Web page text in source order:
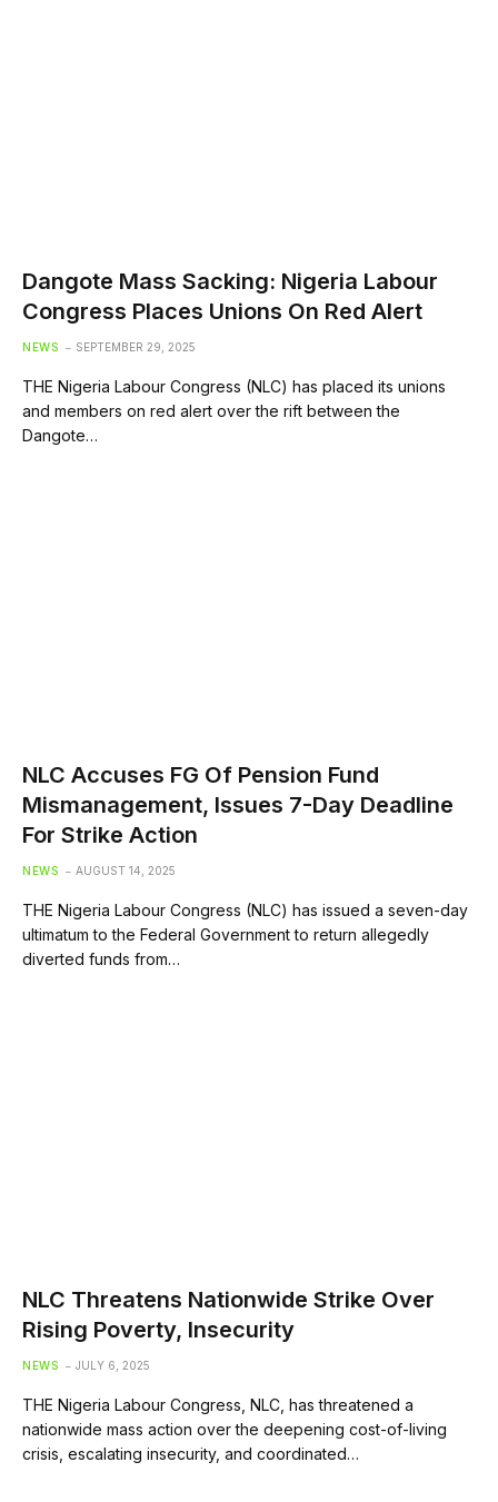
Dangote Mass Sacking: Nigeria Labour
Congress Places Unions On Red Alert
NEWS SEPTEMBER 29, 2025
THE Nigeria Labour Congress (NLC) has placed its unions
and members on red alert over the rift between the
Dangote…
NLC Accuses FG Of Pension Fund
Mismanagement, Issues 7-Day Deadline
For Strike Action
NEWS AUGUST 14, 2025
THE Nigeria Labour Congress (NLC) has issued a seven-day
ultimatum to the Federal Government to return allegedly
diverted funds from…
NLC Threatens Nationwide Strike Over
Rising Poverty, Insecurity
NEWS JULY 6, 2025
THE Nigeria Labour Congress, NLC, has threatened a
nationwide mass action over the deepening cost-of-living
crisis, escalating insecurity, and coordinated…